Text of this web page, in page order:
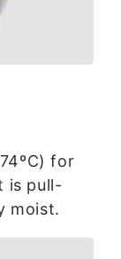
for
is pull-
moist.